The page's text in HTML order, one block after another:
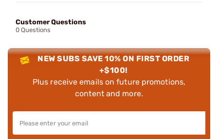
Customer Questions
0 Questions
NEW SUBS SAVE 10% ON FIRST ORDER
+$100!
Plus receive emails on future promotions,
content and more.